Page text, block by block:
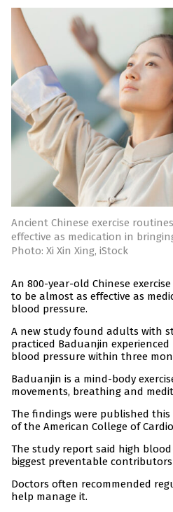
Ancient Chinese exercise
effective as medication in
Photo: Xi Xin Xing, iStock
An 800-year-old Chinese
to be almost as effective as
blood pressure.
A new study found adults with
practiced Baduanjin
blood pressure within three
Baduanjin is a mind-body
movements, breathing and
The findings were published this
of the American College of
The study report said high
biggest preventable
Doctors often recommended
help manage it.